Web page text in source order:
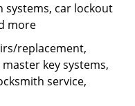
systems, car lockout
more
replacement,
key systems,
service,